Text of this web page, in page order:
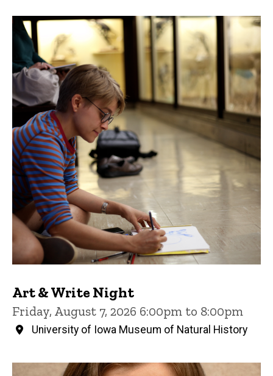
Art & Write Night
Friday, August 7, 2026 6:00pm to 8:00pm
University of Iowa Museum of Natural History